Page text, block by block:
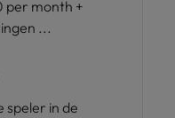
month +
...
speler in de